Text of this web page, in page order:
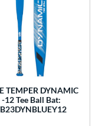
TEMPER DYNAMIC
-12 Tee Ball Bat: